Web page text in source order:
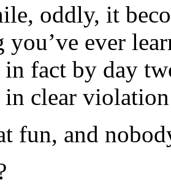
oddly, it
you’ve ever
in fact by day
clear
fun, and